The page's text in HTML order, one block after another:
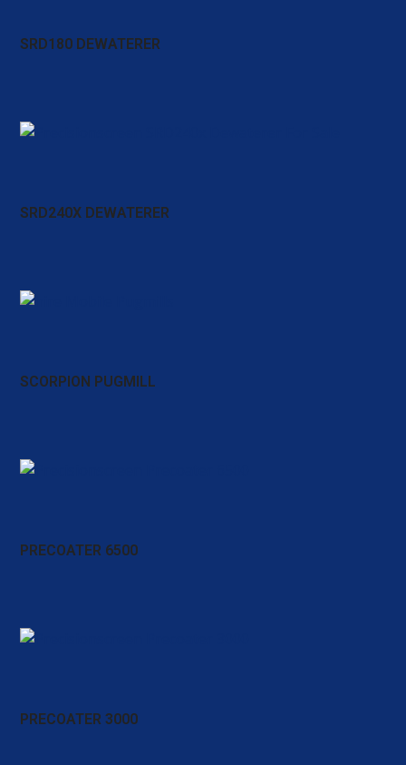
SRD180 DEWATERER
SRD240X DEWATERER
SCORPION PUGMILL
PRECOATER 6500
PRECOATER 3000